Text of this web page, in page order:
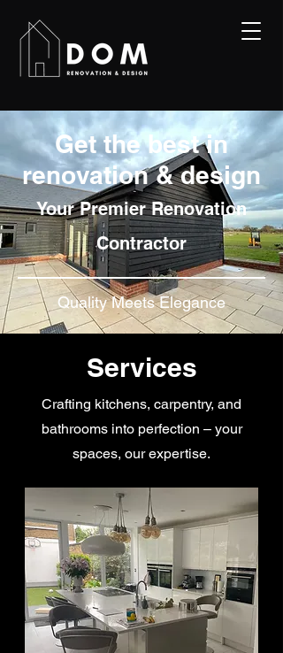
Get the best in
renovation & design
Your Premier Renovation
Contractor
Quality Meets Elegance
Services
Crafting kitchens, carpentry, and
bathrooms into perfection – your
spaces, our expertise.